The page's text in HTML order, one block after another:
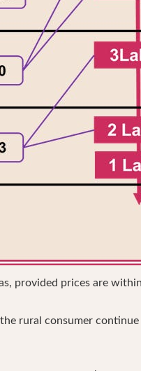
provided prices are
rural consumer